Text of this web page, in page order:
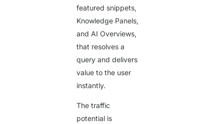
featured snippets,
Knowledge Panels,
and AI Overviews,
that resolves a
query and delivers
value to the user
instantly.
The traffic
potential is